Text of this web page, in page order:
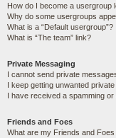
How do I become a usergroup
Why do some usergroups
What is a “Default usergroup”?
What is “The team” link?
Private Messaging
I cannot send private
I keep getting unwanted
I have received a spamming
Friends and Foes
What are my Friends and